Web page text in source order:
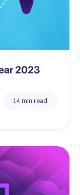
2023
14 min read